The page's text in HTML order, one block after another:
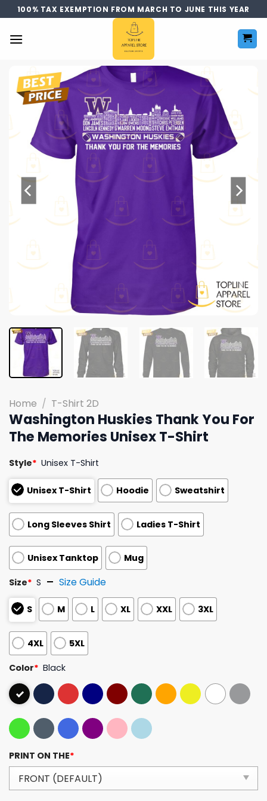
Skip
to
content
100% TAX EXEMPTION FROM MARCH TO JUNE THIS YEAR
Home / T-Shirt 2D
Washington Huskies Thank You For
The Memories Unisex T-Shirt
Style* Unisex T-Shirt
Unisex T-Shirt Hoodie Sweatshirt
Long Sleeves Shirt Ladies T-Shirt
Unisex Tanktop Mug
Size* S Size Guide
S M L XL XXL 3XL
4XL 5XL
Color* Black
PRINT ON THE*